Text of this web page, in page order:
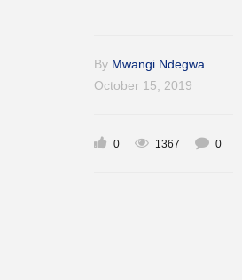
By Mwangi Ndegwa
October 15, 2019
0 1367 0